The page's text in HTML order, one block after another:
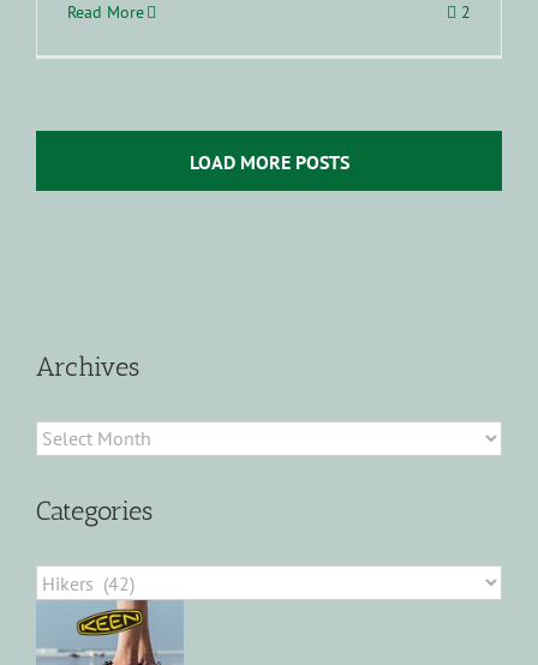
Read More 2
LOAD MORE POSTS
Archives
Archives
Categories
Categories